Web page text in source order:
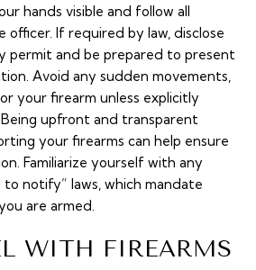
hands visible and follow all
If required by law, disclose
permit and be prepared to present
Avoid any sudden movements,
your firearm unless explicitly
upfront and transparent
your firearms can help ensure
Familiarize yourself with any
notify” laws, which mandate
are armed.
WITH FIREARMS